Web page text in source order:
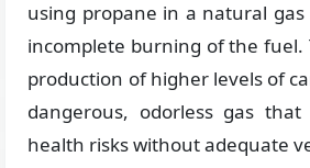
using propane in a natural
incomplete burning of the fuel.
production of higher levels of
dangerous, odorless gas
health risks without adequate